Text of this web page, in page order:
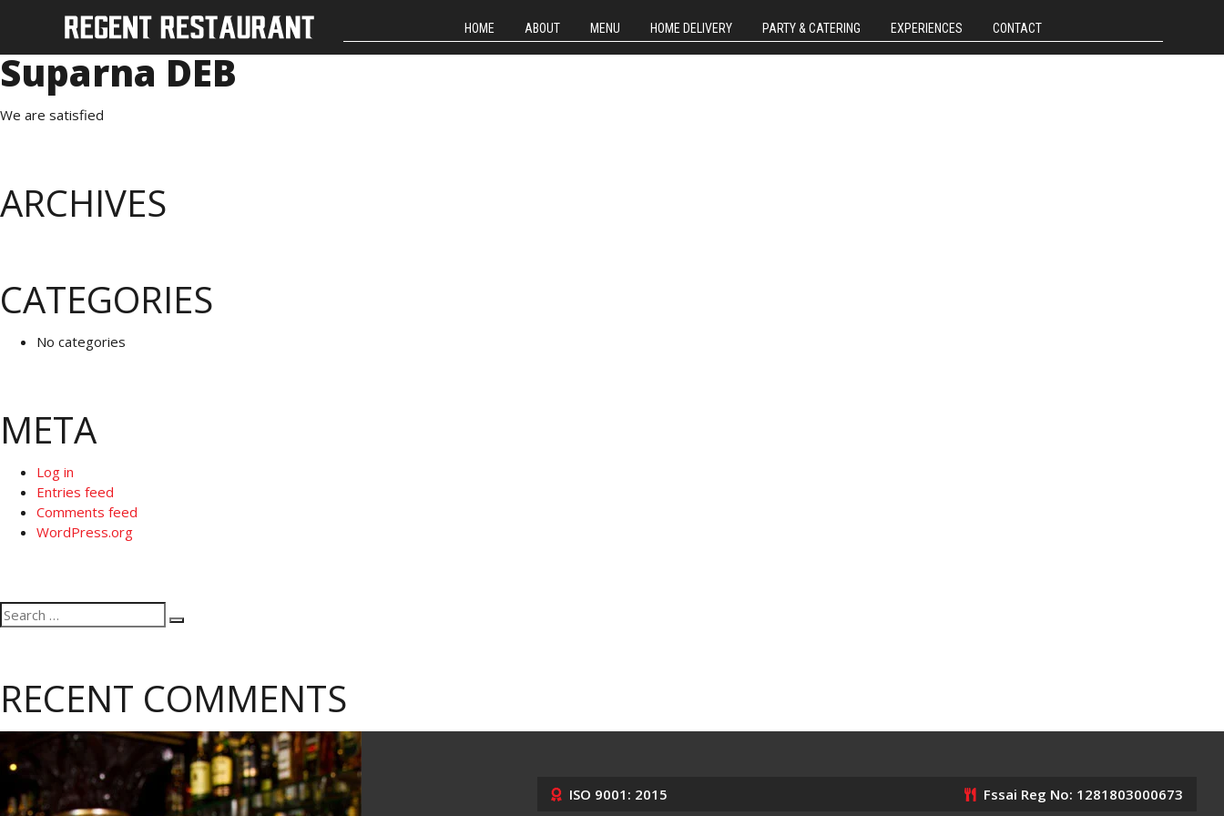
HOME ABOUT MENU HOME DELIVERY PARTY & CATERING EXPERIENCES CONTACT
Suparna DEB
We are satisfied
ARCHIVES
CATEGORIES
No categories
META
Log in
Entries feed
Comments feed
WordPress.org
Search
for:
RECENT COMMENTS
ISO 9001: 2015 Fssai Reg No: 1281803000673